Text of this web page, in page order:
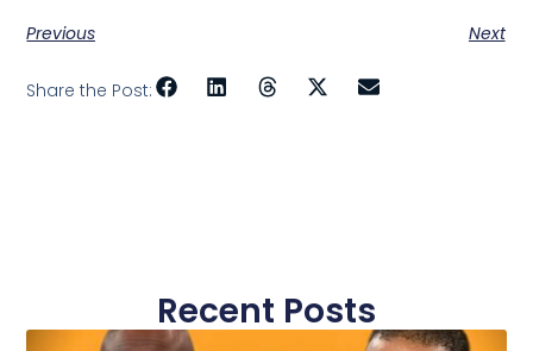
Previous Next
Share the Post:
Recent Posts